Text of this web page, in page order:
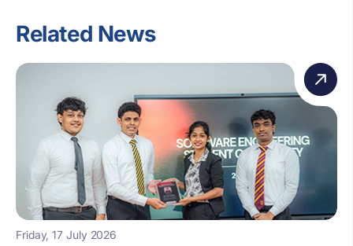
Related News
Friday, 17 July 2026